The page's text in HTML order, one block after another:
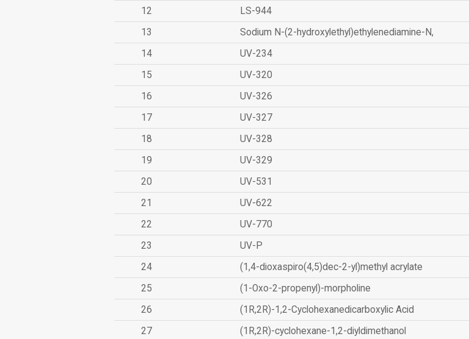
12
LS-944
13
Sodium N-(2-hydroxylethyl)ethylenediamine-N,
14
UV-234
15
UV-320
16
UV-326
17
UV-327
18
UV-328
19
UV-329
20
UV-531
21
UV-622
22
UV-770
23
UV-P
24
(1,4-dioxaspiro(4,5)dec-2-yl)methyl acrylate
25
(1-Oxo-2-propenyl)-morpholine
26
(1R,2R)-1,2-Cyclohexanedicarboxylic Acid
27
(1R,2R)-cyclohexane-1,2-diyldimethanol